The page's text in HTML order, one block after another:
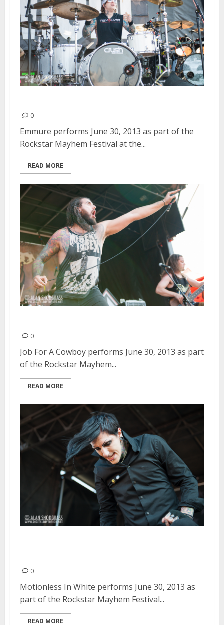
0
Emmure performs June 30, 2013 as part of the
Rockstar Mayhem Festival at the...
READ MORE
0
Job For A Cowboy performs June 30, 2013 as part
of the Rockstar Mayhem...
READ MORE
0
Motionless In White performs June 30, 2013 as
part of the Rockstar Mayhem Festival...
READ MORE